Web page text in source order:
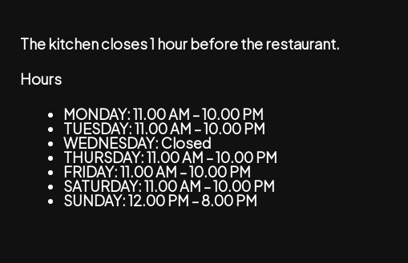
The kitchen closes 1 hour before the restaurant.
Hours
MONDAY: 11.00 AM – 10.00 PM
TUESDAY: 11.00 AM – 10.00 PM
WEDNESDAY: Closed
THURSDAY: 11.00 AM – 10.00 PM
FRIDAY: 11.00 AM – 10.00 PM
SATURDAY: 11.00 AM – 10.00 PM
SUNDAY: 12.00 PM – 8.00 PM